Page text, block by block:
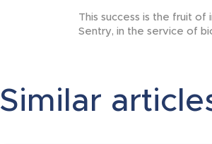
This success is the fruit
Sentry, in the service of
Similar